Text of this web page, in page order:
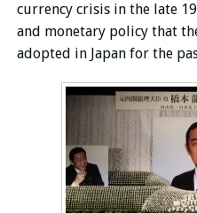
currency crisis in the late
and monetary policy that
adopted in Japan for the